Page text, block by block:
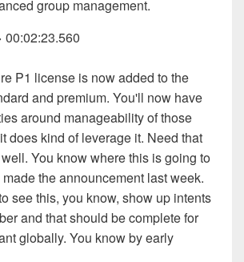
group management.
00:02:23.560
P1 license is now added to the
and premium. You'll now have
around manageability of those
does kind of leverage it. Need that
You know where this is going to
the announcement last week.
see this, you know, show up intents
and that should be complete for
globally. You know by early